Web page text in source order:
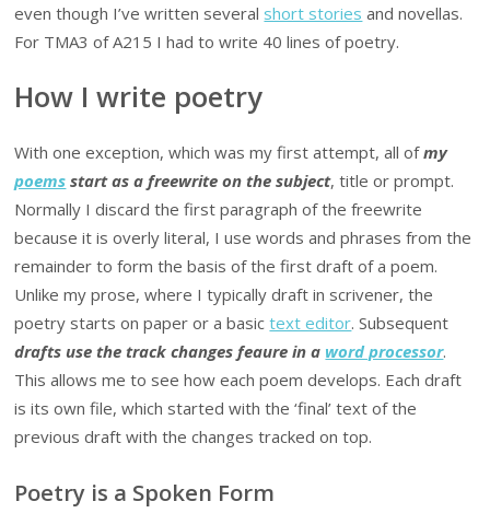
even though I’ve written several short stories and novellas.
For TMA3 of A215 I had to write 40 lines of poetry.
How I write poetry
With one exception, which was my first attempt, all ofmy
poems start as a freewrite on the subject, title or prompt.
Normally I discard the first paragraph of the freewrite
because it is overly literal, I use words and phrases from the
remainder to form the basis of the first draft of a poem.
Unlike my prose, where I typically draft in scrivener, the
poetry starts on paper or a basictext editor. Subsequent
drafts use the track changes feaure in a word processor.
This allows me to see how each poem develops. Each draft
is its own file, which started with the ‘final’ text of the
previous draft with the changes tracked on top.
Poetry is a Spoken Form